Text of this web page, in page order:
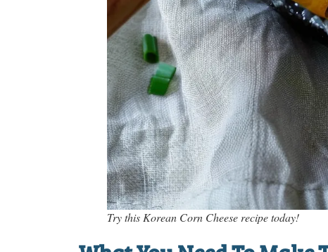
Try this Korean Corn Cheese recipe today!